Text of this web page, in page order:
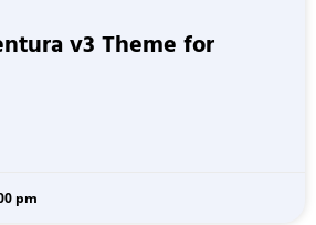
v3 Theme for
pm